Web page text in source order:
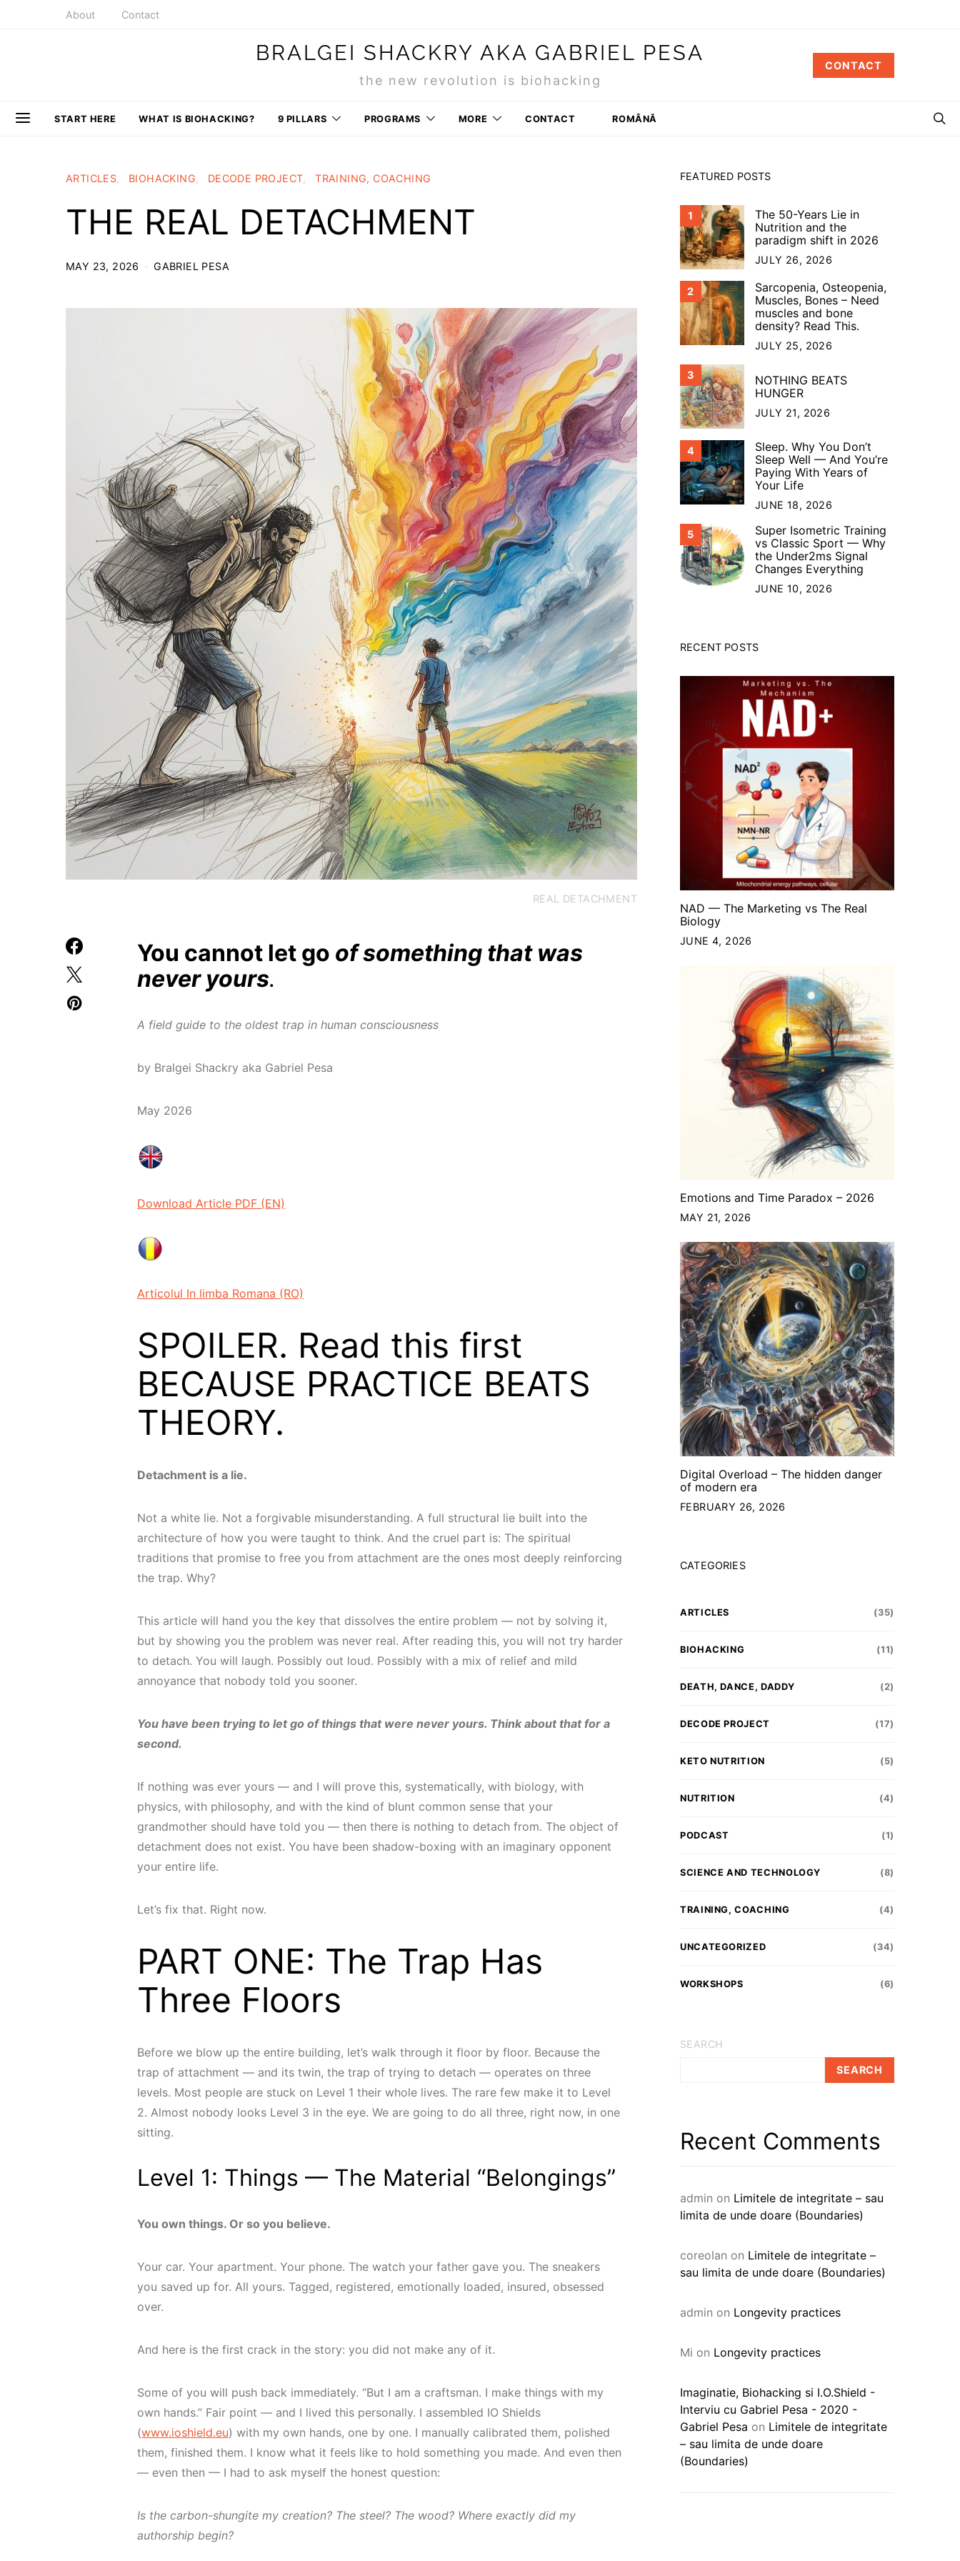
About Contact
BRALGEI SHACKRY AKA GABRIEL PESA
the new revolution is biohacking
CONTACT
START HERE WHAT IS BIOHACKING? 9 PILLARS PROGRAMS MORE CONTACT ROMÂNĂ
ARTICLES BIOHACKING DECODE PROJECT TRAINING, COACHING
THE REAL DETACHMENT
MAY 23, 2026 GABRIEL PESA
REAL DETACHMENT
You cannot let go of something that was
never yours.
A field guide to the oldest trap in human consciousness
by Bralgei Shackry aka Gabriel Pesa
May 2026
Download Article PDF (EN)
Articolul In limba Romana (RO)
SPOILER. Read this first
BECAUSE PRACTICE BEATS
THEORY.
Detachment is a lie.
Not a white lie. Not a forgivable misunderstanding. A full structural lie built into the
architecture of how you were taught to think. And the cruel part is: The spiritual
traditions that promise to free you from attachment are the ones most deeply reinforcing
the trap. Why?
This article will hand you the key that dissolves the entire problem — not by solving it,
but by showing you the problem was never real. After reading this, you will not try harder
to detach. You will laugh. Possibly out loud. Possibly with a mix of relief and mild
annoyance that nobody told you sooner.
You have been trying to let go of things that were never yours. Think about that for a
second.
If nothing was ever yours — and I will prove this, systematically, with biology, with
physics, with philosophy, and with the kind of blunt common sense that your
grandmother should have told you — then there is nothing to detach from. The object of
detachment does not exist. You have been shadow-boxing with an imaginary opponent
your entire life.
Let’s fix that. Right now.
PART ONE: The Trap Has
Three Floors
Before we blow up the entire building, let’s walk through it floor by floor. Because the
trap of attachment — and its twin, the trap of trying to detach — operates on three
levels. Most people are stuck on Level 1 their whole lives. The rare few make it to Level
2. Almost nobody looks Level 3 in the eye. We are going to do all three, right now, in one
sitting.
Level 1: Things — The Material “Belongings”
You own things. Or so you believe.
Your car. Your apartment. Your phone. The watch your father gave you. The sneakers
you saved up for. All yours. Tagged, registered, emotionally loaded, insured, obsessed
over.
And here is the first crack in the story: you did not make any of it.
Some of you will push back immediately. “But I am a craftsman. I make things with my
own hands.” Fair point — and I lived this personally. I assembled IO Shields
(www.ioshield.eu) with my own hands, one by one. I manually calibrated them, polished
them, finished them. I know what it feels like to hold something you made. And even then
— even then — I had to ask myself the honest question:
Is the carbon-shungite my creation? The steel? The wood? Where exactly did my
authorship begin?
FEATURED POSTS
1
The 50-Years Lie in
Nutrition and the
paradigm shift in 2026
JULY 26, 2026
2
Sarcopenia, Osteopenia,
Muscles, Bones – Need
muscles and bone
density? Read This.
JULY 25, 2026
3
NOTHING BEATS
HUNGER
JULY 21, 2026
4
Sleep. Why You Don’t
Sleep Well — And You’re
Paying With Years of
Your Life
JUNE 18, 2026
5
Super Isometric Training
vs Classic Sport — Why
the Under2ms Signal
Changes Everything
JUNE 10, 2026
RECENT POSTS
NAD — The Marketing vs The Real
Biology
JUNE 4, 2026
Emotions and Time Paradox – 2026
MAY 21, 2026
Digital Overload – The hidden danger
of modern era
FEBRUARY 26, 2026
CATEGORIES
ARTICLES (35)
BIOHACKING (11)
DEATH, DANCE, DADDY (2)
DECODE PROJECT (17)
KETO NUTRITION (5)
NUTRITION (4)
PODCAST (1)
SCIENCE AND TECHNOLOGY (8)
TRAINING, COACHING (4)
UNCATEGORIZED (34)
WORKSHOPS (6)
SEARCH
SEARCH
Recent Comments
admin on Limitele de integritate – sau
limita de unde doare (Boundaries)
coreolan on Limitele de integritate –
sau limita de unde doare (Boundaries)
admin on Longevity practices
Mi on Longevity practices
Imaginatie, Biohacking si I.O.Shield -
Interviu cu Gabriel Pesa - 2020 -
Gabriel Pesa on Limitele de integritate
– sau limita de unde doare
(Boundaries)